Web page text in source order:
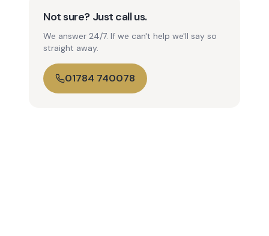
Not sure? Just call us.
We answer 24/7. If we can't help we'll say so
straight away.
01784 740078